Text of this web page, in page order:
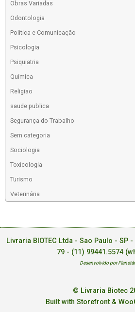
Obras Variadas
Odontologia
Política e Comunicação
Psicologia
Psiquiatria
Química
Religiao
saude publica
Segurança do Trabalho
Sem categoria
Sociologia
Toxicologia
Turismo
Veterinária
Livraria BIOTEC Ltda - Sao Paulo - SP
79 - (11) 99441.5574
Desenvolvido por
© Livraria Biotec
Built with Storefront &